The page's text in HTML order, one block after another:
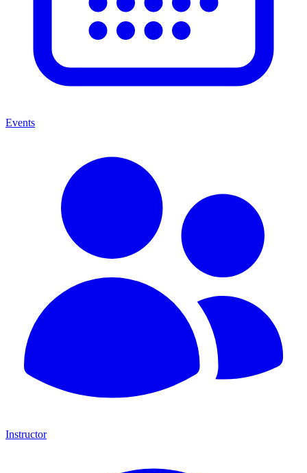
Events
Instructor